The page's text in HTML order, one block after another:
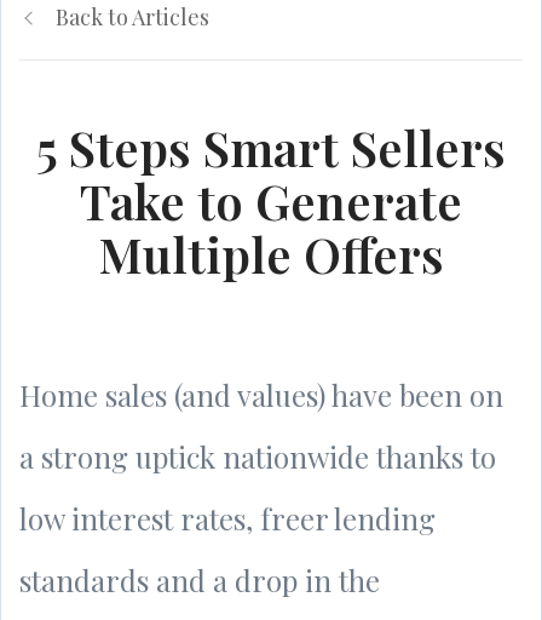
Back to Articles
5 Steps Smart Sellers
Take to Generate
Multiple Offers
Home sales (and values) have been on
a strong uptick nationwide thanks to
low interest rates, freer lending
standards and a drop in the